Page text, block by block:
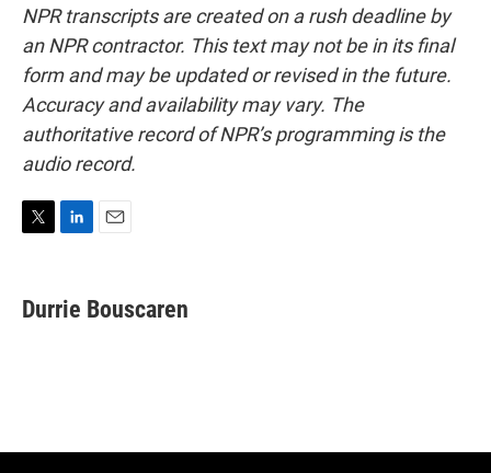
NPR transcripts are created on a rush deadline by
an NPR contractor. This text may not be in its final
form and may be updated or revised in the future.
Accuracy and availability may vary. The
authoritative record of NPR’s programming is the
audio record.
t
t
k
e
i
l
Durrie Bouscaren